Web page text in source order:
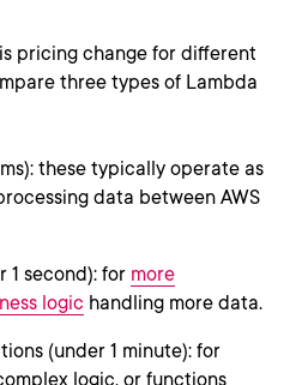
pricing change for different
three types of Lambda
these typically operate as
data between AWS
1 second): for more
logic handling more data.
(under 1 minute): for
logic, or functions